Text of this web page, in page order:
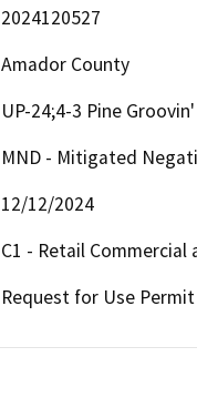
2024120527
Amador County
UP-24;4-3 Pine
MND - Mitigated
12/12/2024
C1 - Retail
Request for Use